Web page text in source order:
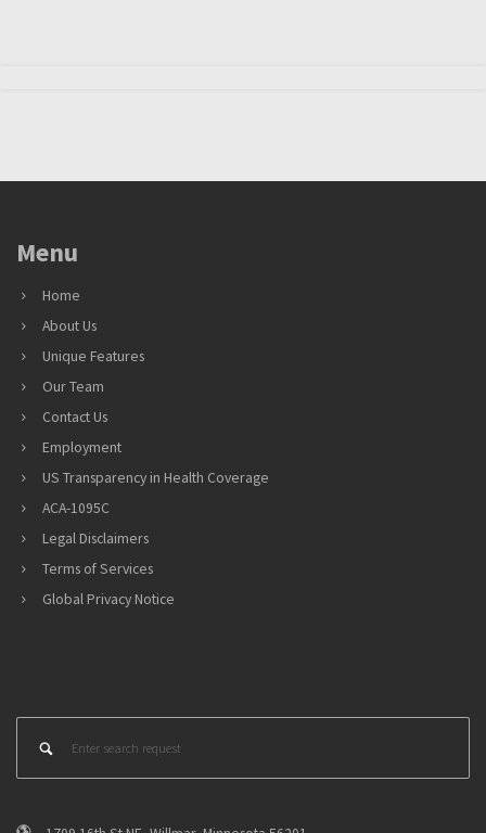
Menu
Home
About Us
Unique Features
Our Team
Contact Us
Employment
US Transparency in Health Coverage
ACA-1095C
Legal Disclaimers
Terms of Services
Global Privacy Notice